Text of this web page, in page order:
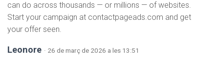
can do across thousands — or millions — of websites.
Start your campaign at contactpageads.com and get
your offer seen.
Leonore · 26 de març de 2026 a les 13:51